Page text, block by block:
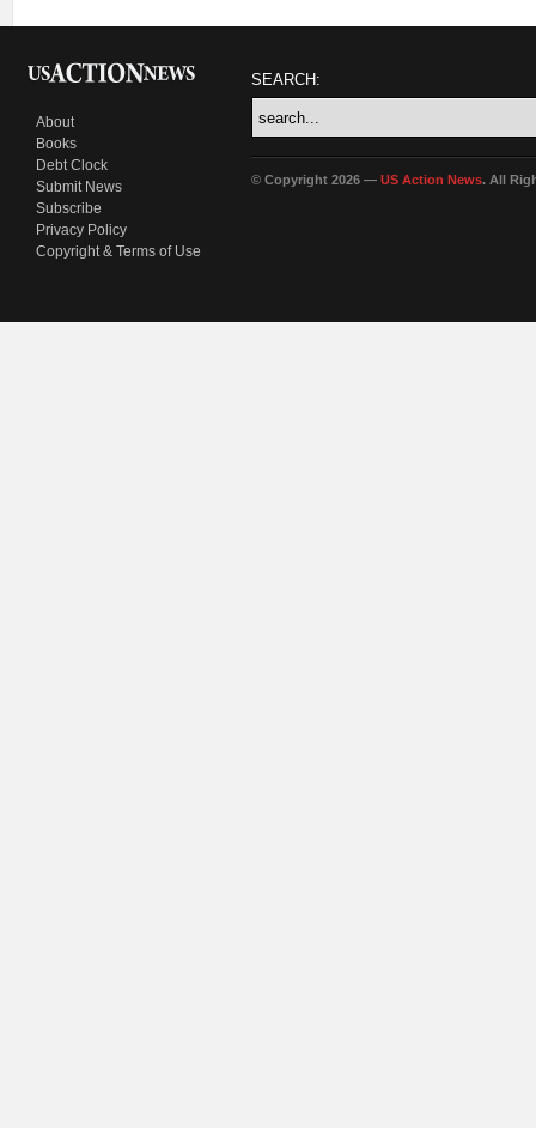
About
Books
Debt Clock
Submit News
Subscribe
Privacy Policy
Copyright & Terms of Use
SEARCH:
© Copyright 2026 — US Action News. All